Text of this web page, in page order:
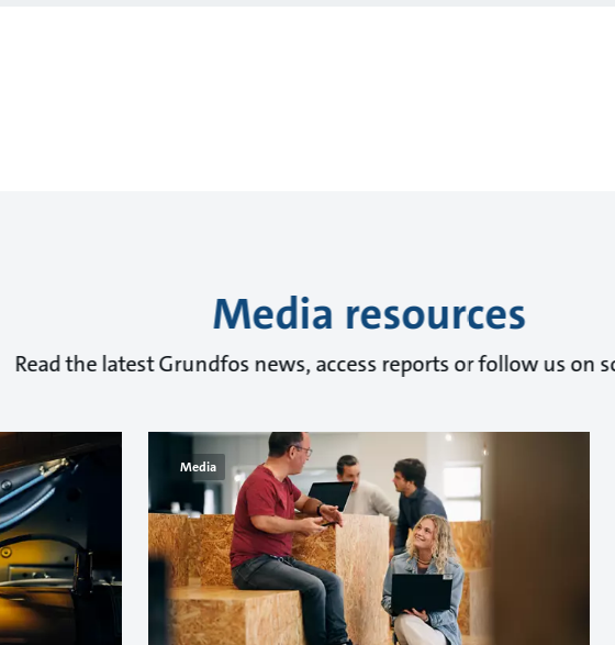
Media resources
Read the latest Grundfos news, access reports or follow us on
Media